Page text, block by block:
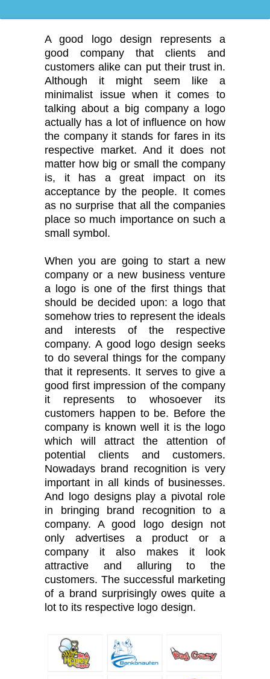
A good logo design represents a
good company that clients and
customers alike can put their trust in.
Although it might seem like a
minimalist issue when it comes to
talking about a big company a logo
actually has a lot of influence on how
the company it stands for fares in its
respective market. And it does not
matter how big or small the company
is, it has a great impact on its
acceptance by the people. It comes
as no surprise that all the companies
place so much importance on such a
small symbol.
When you are going to start a new
company or a new business venture
a logo is one of the first things that
should be decided upon: a logo that
somehow tries to represent the ideals
and interests of the respective
company. A good logo design seeks
to do several things for the company
that it represents. It serves to give a
good first impression of the company
it represents to whosoever its
customers happen to be. Before the
company is known well it is the logo
which will attract the attention of
potential clients and customers.
Nowadays brand recognition is very
important in all kinds of businesses.
And logo designs play a pivotal role
in bringing brand recognition to a
company. A good logo design not
only advertises a product or a
company it also makes it look
attractive and alluring to the
customers. The successful marketing
of a brand surprisingly owes quite a
lot to its respective logo design.